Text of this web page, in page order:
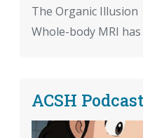
The Organic Illusion
Whole-body MRI
ACSH